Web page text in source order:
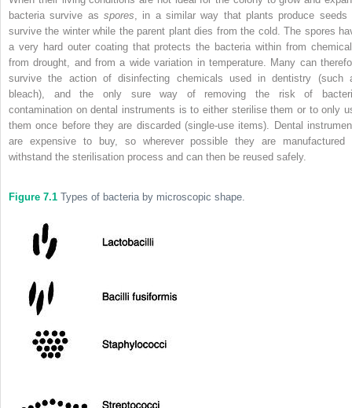
bacteria survive as spores , in a similar way that plants produce seeds
survive the winter while the parent plant dies from the cold. The spores
a very hard outer coating that protects the bacteria within from
from drought, and from a wide variation in temperature. Many can
survive the action of disinfecting chemicals used in dentistry (such
bleach), and the only sure way of removing the risk of
contamination on dental instruments is to either sterilise them or to only
them once before they are discarded (single-use items). Dental
are expensive to buy, so wherever possible they are manufactured
withstand the sterilisation process and can then be reused safely.
Figure 7.1 Types of bacteria by microscopic shape.